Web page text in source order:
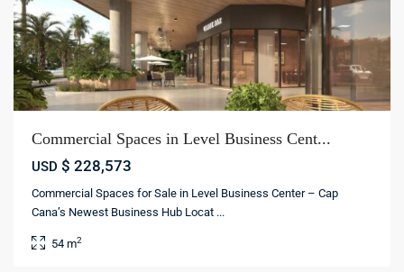
Commercial Spaces in Level Business Cent...
USD $ 228,573
Commercial Spaces for Sale in Level Business Center – Cap
Cana’s Newest Business Hub Locat ...
54 m2